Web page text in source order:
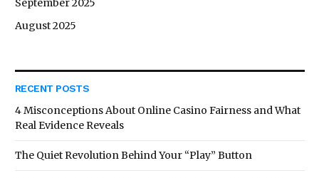
September 2025
August 2025
RECENT POSTS
4 Misconceptions About Online Casino Fairness and What
Real Evidence Reveals
The Quiet Revolution Behind Your “Play” Button